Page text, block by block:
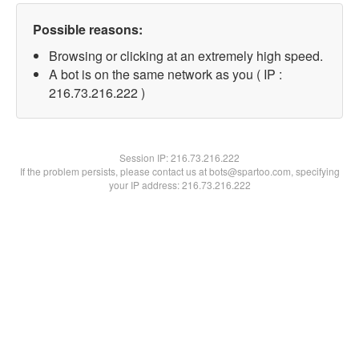
Possible reasons:
Browsing or clicking at an extremely high speed.
A bot is on the same network as you ( IP :
216.73.216.222 )
Session IP:216.73.216.222
If the problem persists, please contact us at bots@spartoo.com, specifying
your IP address: 216.73.216.222